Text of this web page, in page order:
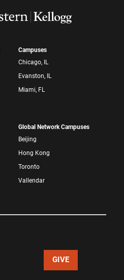
Campuses
Chicago, IL
Evanston, IL
Miami, FL
Global Network Campuses
Beijing
Hong Kong
Toronto
Vallendar
GIVE